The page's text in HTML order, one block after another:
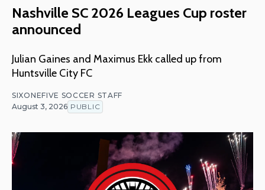
Nashville SC 2026 Leagues Cup roster
announced
Julian Gaines and Maximus Ekk called up from
Huntsville City FC
SIXONEFIVE SOCCER STAFF
August 3, 2026 PUBLIC